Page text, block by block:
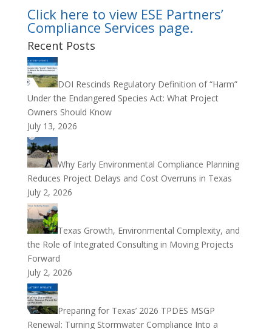
Click here to view ESE Partners’
Compliance Services page.
Recent Posts
DOI Rescinds Regulatory Definition of “Harm”
Under the Endangered Species Act: What Project
Owners Should Know
July 13, 2026
Why Early Environmental Compliance Planning
Reduces Project Delays and Cost Overruns in Texas
July 2, 2026
Texas Growth, Environmental Complexity, and
the Role of Integrated Consulting in Moving Projects
Forward
July 2, 2026
Preparing for Texas’ 2026 TPDES MSGP
Renewal: Turning Stormwater Compliance Into a